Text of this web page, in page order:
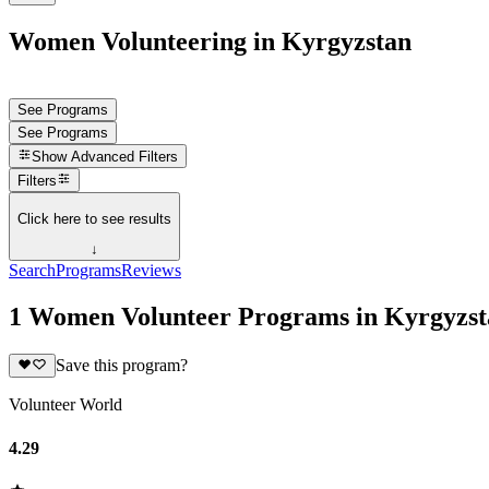
Women Volunteering in Kyrgyzstan
See Programs
See Programs
Show Advanced Filters
Filters
Click here to see results
↓
SearchProgramsReviews
1 Women Volunteer Programs in
Save this program?
Volunteer World
4.29